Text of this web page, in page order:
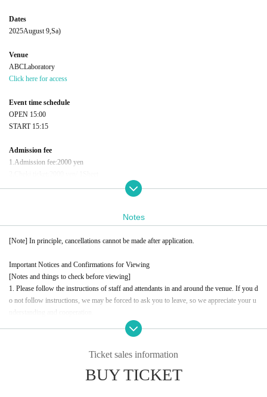
Dates
2025August 9, Sa)
Venue
ABCLaboratory
Click here for access
Event time schedule
OPEN​ ​ 15:00
START​ ​ 15:15
Admission fee
1. Admission fee:2000 yen
Conditions for participating in the Polaroid event
information.event.tokyo@gmail.com
For Inquiries, please contact the above address.
please.
Notes
[Note] In principle, cancellations cannot be made after application.
Important Notices and Confirmations for Viewing
[Notes and things to check before viewing]
1. Please follow the instructions of staff and attendants in and around the venue. If you d
o not follow instructions, we may be forced to ask you to leave, so we appreciate your u
2. Taking photographs (stills or videos), signing autographs, shaking hands, high-fiving,
or approaching Artist without the instructions of the staff is strictly prohibited. Please un
3. Eating in the studio, participating while under the influence of alcohol, and drinking al
cohol during the session are prohibited. We ask for your cooperation in terms of health a
Ticket sales information
BUY TICKET